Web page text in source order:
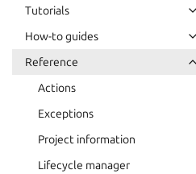
Tutorials
How-to guides
Reference
Actions
Exceptions
Project information
Lifecycle manager